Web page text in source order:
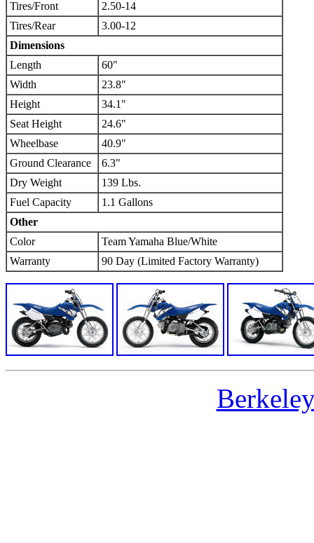
Tires/Front
2.50-14
Tires/Rear
3.00-12
Dimensions
Length
60"
Width
23.8"
Height
34.1"
Seat Height
24.6"
Wheelbase
40.9"
Ground Clearance
6.3"
Dry Weight
139 Lbs.
Fuel Capacity
1.1 Gallons
Other
Color
Team Yamaha Blue/White
Warranty
90 Day (Limited Factory Warranty)